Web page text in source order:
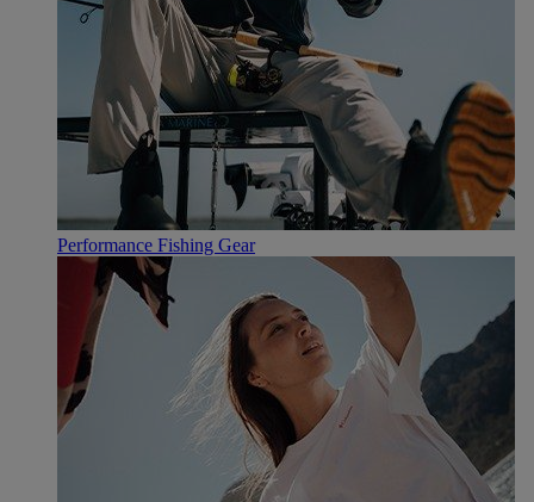
Performance Fishing Gear